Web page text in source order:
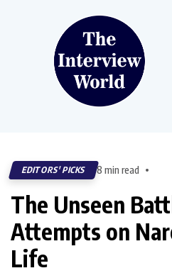
EDITORS' PICKS 8 min read
The Unseen
Attempts on
Life